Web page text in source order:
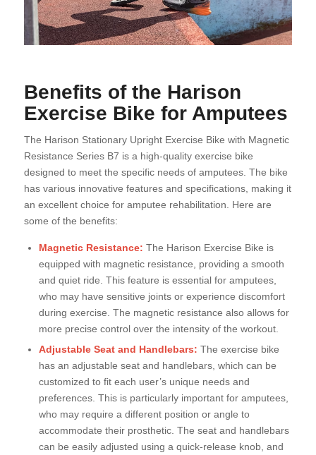
Benefits of the Harison
Exercise Bike for Amputees
The Harison Stationary Upright Exercise Bike with Magnetic
Resistance Series B7 is a high-quality exercise bike
designed to meet the specific needs of amputees. The bike
has various innovative features and specifications, making it
an excellent choice for amputee rehabilitation. Here are
some of the benefits:
Magnetic Resistance: The Harison Exercise Bike is
equipped with magnetic resistance, providing a smooth
and quiet ride. This feature is essential for amputees,
who may have sensitive joints or experience discomfort
during exercise. The magnetic resistance also allows for
more precise control over the intensity of the workout.
Adjustable Seat and Handlebars: The exercise bike
has an adjustable seat and handlebars, which can be
customized to fit each user’s unique needs and
preferences. This is particularly important for amputees,
who may require a different position or angle to
accommodate their prosthetic. The seat and handlebars
can be easily adjusted using a quick-release knob, and